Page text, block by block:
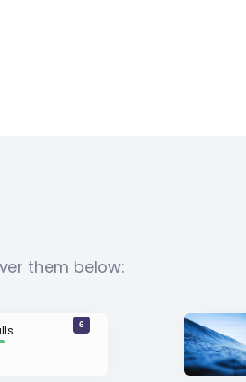
them below:
6